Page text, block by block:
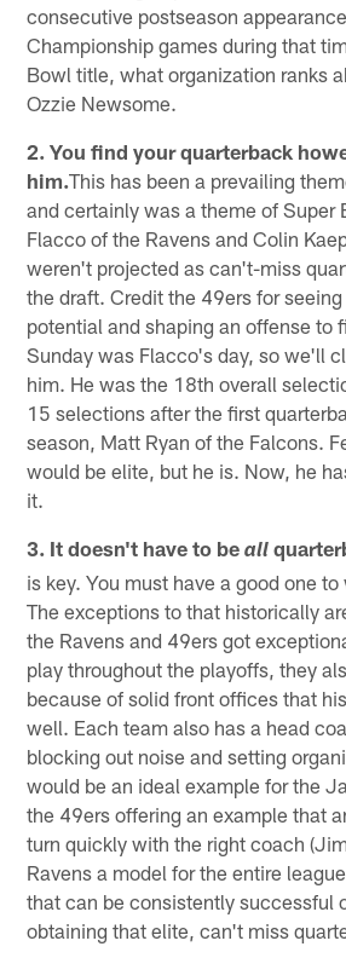
consecutive postseason
Championship games during that
Bowl title, what organization ranks
Ozzie Newsome.
2. You find your quarterback
him.This has been a prevailing
and certainly was a theme of Super
Flacco of the Ravens and Colin
weren't projected as can't-miss
the draft. Credit the 49ers for
potential and shaping an offense to
Sunday was Flacco's day, so we'll
him. He was the 18th overall
15 selections after the first
season, Matt Ryan of the Falcons.
would be elite, but he is. Now, he
it.
3. It doesn't have to beall
is key. You must have a good one
The exceptions to that historically
the Ravens and 49ers got
play throughout the playoffs, they
because of solid front offices that
well. Each team also has a head
blocking out noise and setting
would be an ideal example for the
the 49ers offering an example that
turn quickly with the right coach
Ravens a model for the entire
that can be consistently successful
obtaining that elite, can't miss